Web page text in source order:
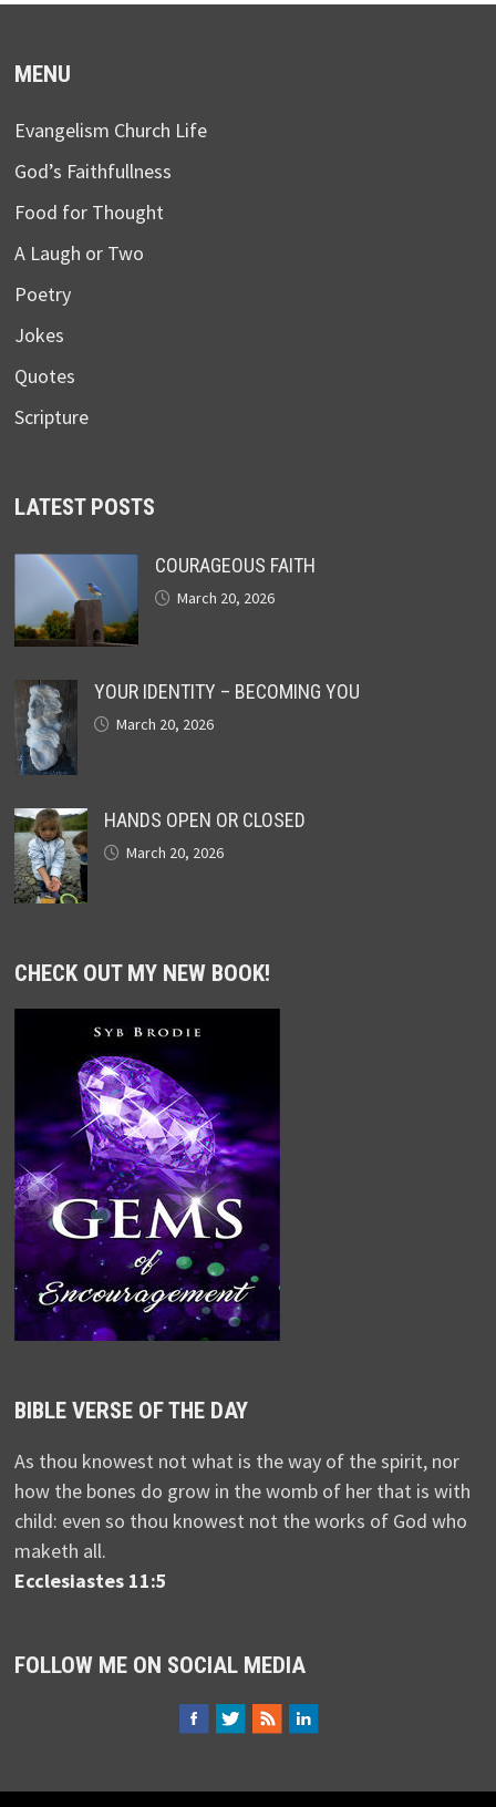
MENU
Evangelism Church Life
God’s Faithfullness
Food for Thought
A Laugh or Two
Poetry
Jokes
Quotes
Scripture
LATEST POSTS
COURAGEOUS FAITH
March 20, 2026
YOUR IDENTITY – BECOMING YOU
March 20, 2026
HANDS OPEN OR CLOSED
March 20, 2026
CHECK OUT MY NEW BOOK!
BIBLE VERSE OF THE DAY
As thou knowest not what is the way of the spirit, nor
how the bones do grow in the womb of her that is with
child: even so thou knowest not the works of God who
maketh all.
Ecclesiastes 11:5
FOLLOW ME ON SOCIAL MEDIA